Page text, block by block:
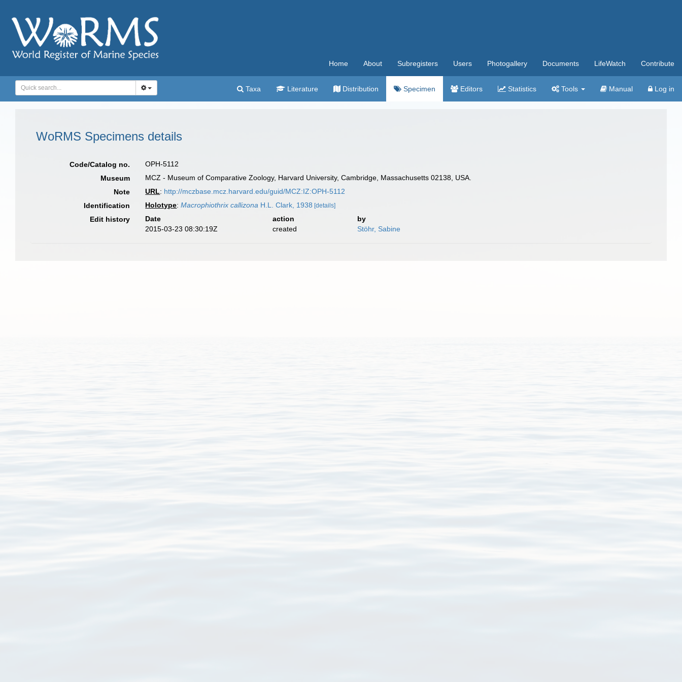
Home About Subregisters Users Photogallery Documents LifeWatch Contribute
Taxa Literature Distribution Specimen Editors Statistics Tools Manual Log in
WoRMS Specimens details
Code/Catalog no.
OPH-5112
Museum
MCZ - Museum of Comparative Zoology, Harvard University, Cambridge, Massachusetts 02138, USA.
Note
URL: http://mczbase.mcz.harvard.edu/guid/MCZ:IZ:OPH-5112
Identification
Holotype:Macrophiothrix callizona H.L. Clark, 1938 [details]
Edit history Date action
by
2015-03-23 08:30:19Z
created Stöhr, Sabine